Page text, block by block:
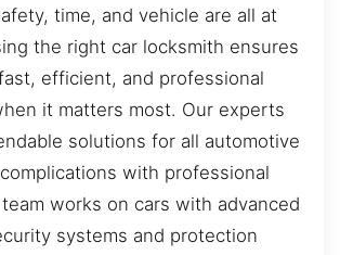
time, and vehicle are all at
the right car locksmith ensures
efficient, and professional
it matters most. Our experts
solutions for all automotive
with professional
works on cars with advanced
systems and protection